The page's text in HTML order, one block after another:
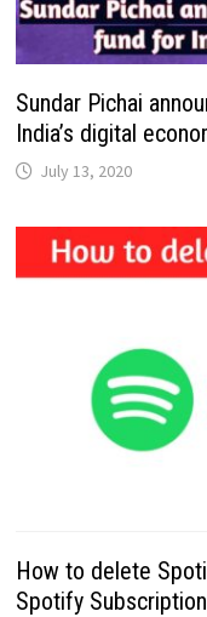
Sundar Pichai
India’s digital
July 13, 2020
How to delete
Spotify